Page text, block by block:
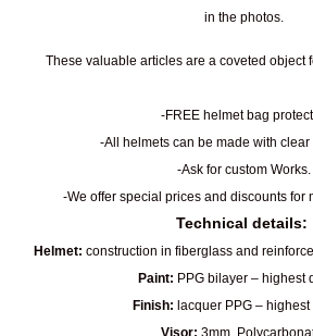
in the photos.
These valuable articles are a coveted object
-FREE helmet bag
-All helmets can be made with clear
-Ask for custom Works.
-We offer special prices and discounts for
Technical details:
Helmet: construction in fiberglass and
Paint: PPG bilayer – highest
Finish: lacquer PPG – highest
Visor: 3mm.